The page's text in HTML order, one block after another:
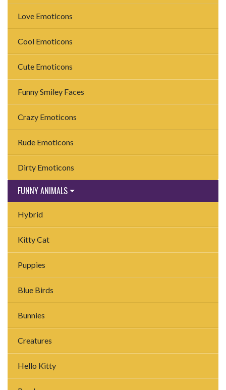
Love Emoticons
Cool Emoticons
Cute Emoticons
Funny Smiley Faces
Crazy Emoticons
Rude Emoticons
Dirty Emoticons
FUNNY ANIMALS
Hybrid
Kitty Cat
Puppies
Blue Birds
Bunnies
Creatures
Hello Kitty